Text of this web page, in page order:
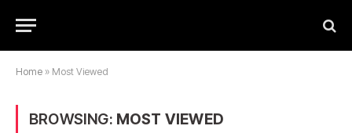
Home » Most Viewed
BROWSING: MOST VIEWED